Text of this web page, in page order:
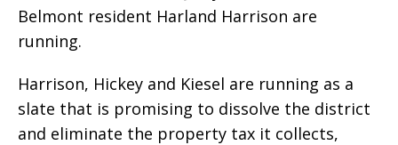
Belmont resident Harland Harrison are
running.
Harrison, Hickey and Kiesel are running as a
slate that is promising to dissolve the district
and eliminate the property tax it collects,